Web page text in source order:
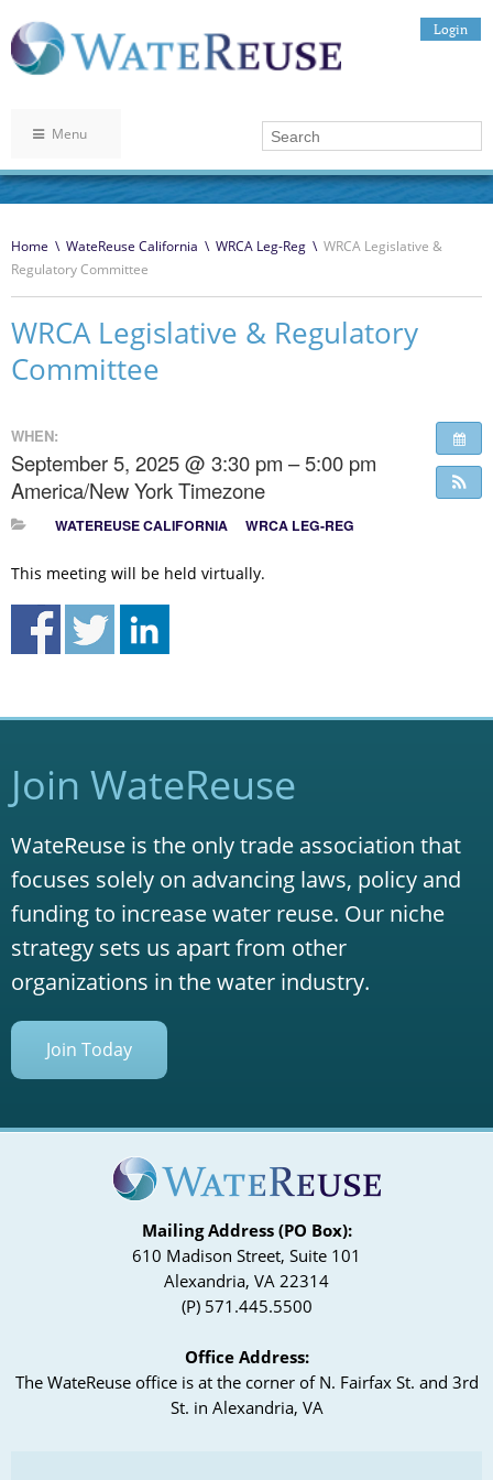
Login
Menu
Home \ WateReuse California \ WRCA Leg-Reg \ WRCA Legislative &
Regulatory Committee
WRCA Legislative & Regulatory
Committee
WHEN:
September 5, 2025 @ 3:30 pm – 5:00 pm
America/New York Timezone
WATEREUSE CALIFORNIA WRCA LEG-REG
This meeting will be held virtually.
Join WateReuse
WateReuse is the only trade association that
focuses solely on advancing laws, policy and
funding to increase water reuse. Our niche
strategy sets us apart from other
organizations in the water industry.
Join Today
Mailing Address (PO Box):
610 Madison Street, Suite 101
Alexandria, VA 22314
(P) 571.445.5500
Office Address:
The WateReuse office is at the corner of N. Fairfax St. and 3rd
St. in Alexandria, VA